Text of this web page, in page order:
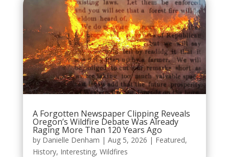
A Forgotten Newspaper Clipping Reveals
Oregon’s Wildfire Debate Was Already
Raging More Than 120 Years Ago
by Danielle Denham | Aug 5, 2026 | Featured,
History, Interesting, Wildfires